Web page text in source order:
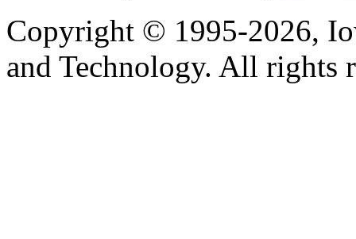
Copyright © 1995-2026,
and Technology. All rights